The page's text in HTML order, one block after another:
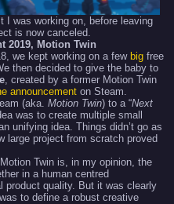
I was working on, before leaving
is now canceled.
2019, Motion Twin
we kept working on a few big free
then decided to give the baby to
, created by a former Motion Twin
announcement on Steam.
(aka. Motion Twin) to a “Next
was to create multiple small
unifying idea. Things didn’t go as
large project from scratch proved
Twin is, in my opinion, the
in a human centred
product quality. But it was clearly
to define a robust creative